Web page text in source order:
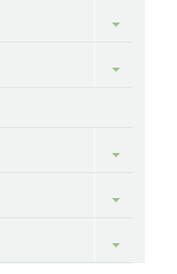
Toggle
Toggle
Toggle
Toggle
Toggle